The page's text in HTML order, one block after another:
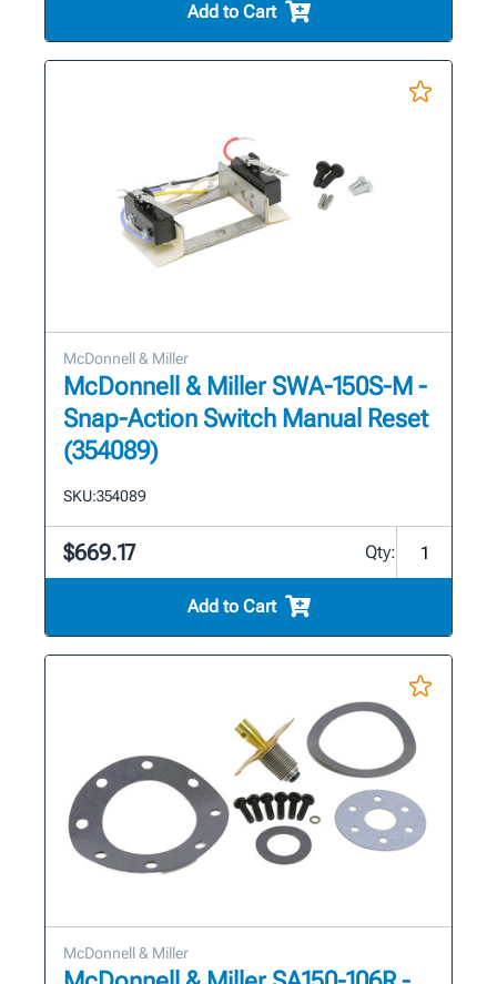
Add to Cart
McDonnell & Miller
McDonnell & Miller SWA-150S-M -
Snap-Action Switch Manual Reset
(354089)
SKU:354089
$669.17 Qty:
Add to Cart
McDonnell & Miller